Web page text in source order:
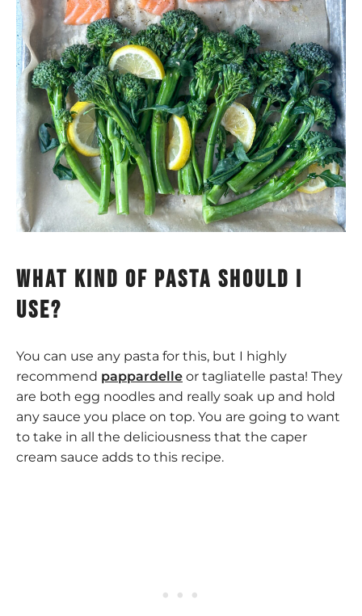
What kind of pasta should I
use?
You can use any pasta for this, but I highly
recommend pappardelle or tagliatelle pasta! They
are both egg noodles and really soak up and hold
any sauce you place on top. You are going to want
to take in all the deliciousness that the caper
cream sauce adds to this recipe.